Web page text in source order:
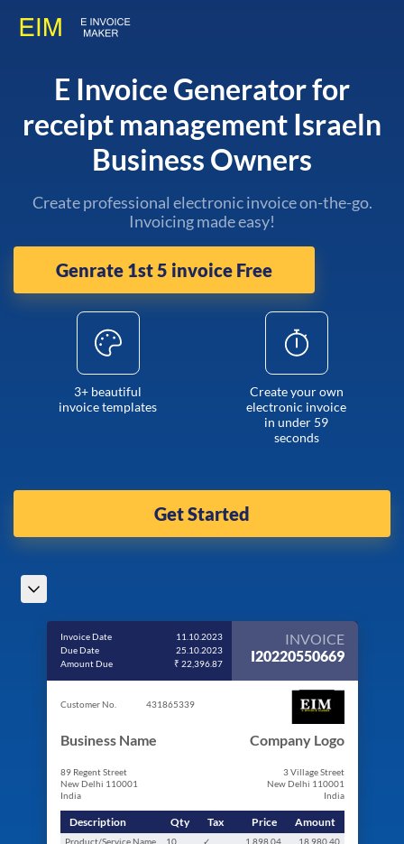
E Invoice Generator for
receipt management Israeln
Business Owners
Create professional electronic invoice on-the-go.
Invoicing made easy!
Genrate 1st 5 invoice Free
3+ beautiful
invoice templates
Create your own
electronic invoice
in under 59
seconds
Get Started
Invoice Date
11.10.2023
Due Date
25.10.2023
Amount Due
₹ 22,396.87
INVOICE
I20220550669
Customer No. 431865339
Business Name
89 Regent Street
New Delhi 110001
India
Company Logo
3 Village Street
New Delhi 110001
India
Description Qty Tax Price Amount
Product/Service Name 10 ✓ 1,898.04
18,980.40